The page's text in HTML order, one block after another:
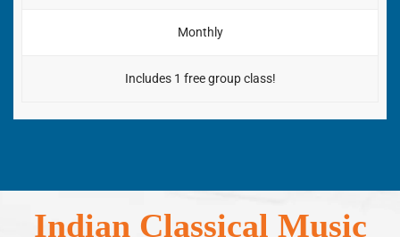
Monthly
Includes 1 free group class!
Indian Classical Music